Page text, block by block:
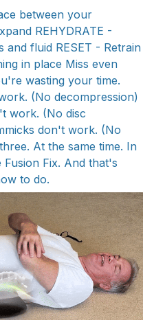
between your
REHYDRATE -
and fluid RESET - Retrain
in place Miss even
wasting your time.
(No decompression)
work. (No disc
don't work. (No
At the same time. In
Fix. And that's
to do.